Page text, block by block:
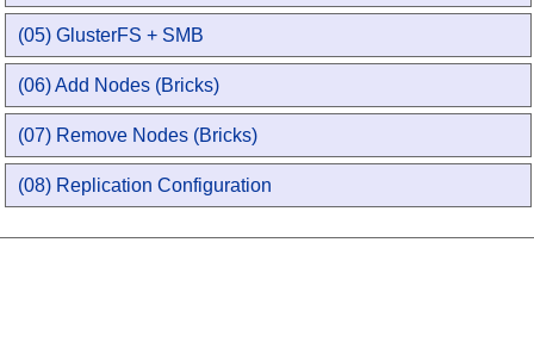
(05) GlusterFS + SMB
(06) Add Nodes (Bricks)
(07) Remove Nodes (Bricks)
(08) Replication Configuration